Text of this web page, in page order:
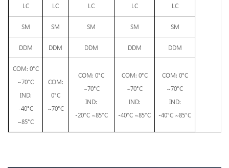
LC LC LC LC LC
SM SM SM SM SM
DDM DDM DDM DDM DDM
COM: 0°C
~70°C
IND:
-40°C
~85°C
COM:
0°C
~70°C
COM: 0°C
~70°C
IND:
-20°C ~85°C
COM: 0°C
~70°C
IND:
-40°C ~85°C
COM: 0°C
~70°C
IND:
-40°C ~85°C